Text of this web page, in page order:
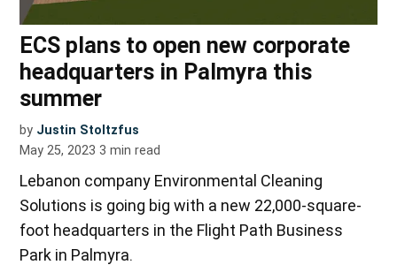
ECS plans to open new corporate
headquarters in Palmyra this
summer
by Justin Stoltzfus
May 25, 2023 3 min read
Lebanon company Environmental Cleaning
Solutions is going big with a new 22,000-square-
foot headquarters in the Flight Path Business
Park in Palmyra.